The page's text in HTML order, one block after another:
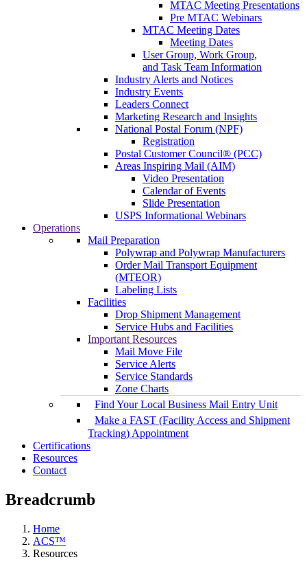
MTAC Meeting Presentations
Pre MTAC Webinars
MTAC Meeting Dates
Meeting Dates
User Group, Work Group,
and Task Team Information
Industry Alerts and Notices
Industry Events
Leaders Connect
Marketing Research and Insights
National Postal Forum (NPF)
Registration
Postal Customer Council® (PCC)
Areas Inspiring Mail (AIM)
Video Presentation
Calendar of Events
Slide Presentation
USPS Informational Webinars
Operations
Mail Preparation
Polywrap and Polywrap Manufacturers
Order Mail Transport Equipment
(MTEOR)
Labeling Lists
Facilities
Drop Shipment Management
Service Hubs and Facilities
Important Resources
Mail Move File
Service Alerts
Service Standards
Zone Charts
Find Your Local Business Mail Entry Unit
Make a FAST (Facility Access and Shipment
Tracking) Appointment
Certifications
Resources
Contact
Breadcrumb
Home
ACS™
Resources